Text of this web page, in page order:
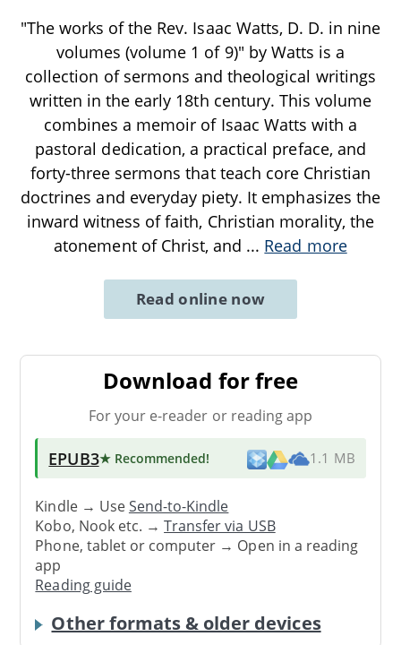
"The works of the Rev. Isaac Watts, D. D. in nine
volumes (volume 1 of 9)" by Watts is a
collection of sermons and theological writings
written in the early 18th century. This volume
combines a memoir of Isaac Watts with a
pastoral dedication, a practical preface, and
forty-three sermons that teach core Christian
doctrines and everyday piety. It emphasizes the
inward witness of faith, Christian morality, the
atonement of Christ, and ... Read more
Read online now
Download for free
For your e-reader or reading app
EPUB3★ Recommended! 1.1 MB
Kindle → UseSend-to-Kindle
Kobo, Nook etc. →Transfer via USB
Phone, tablet or computer → Open in a reading
app
Reading guide
Other formats & older devices